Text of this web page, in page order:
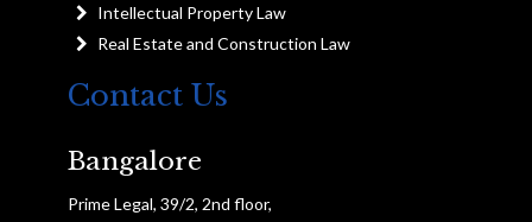
Intellectual Property Law
Real Estate and Construction Law
Contact Us
Bangalore
Prime Legal, 39/2, 2nd floor,